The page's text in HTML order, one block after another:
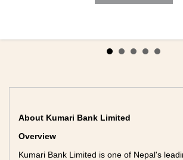
About Kumari Bank Limited
Overview
Kumari Bank Limited is one of Nepal's